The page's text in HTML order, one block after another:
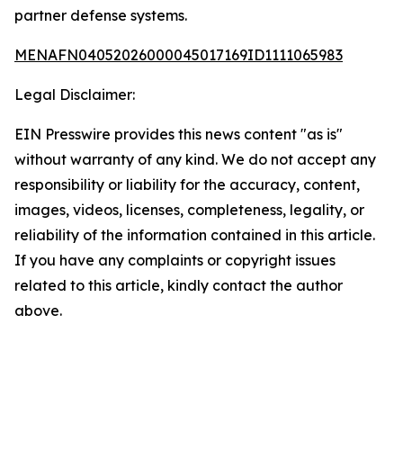
partner defense systems.
MENAFN04052026000045017169ID1111065983
Legal Disclaimer:
EIN Presswire provides this news content "as is"
without warranty of any kind. We do not accept any
responsibility or liability for the accuracy, content,
images, videos, licenses, completeness, legality, or
reliability of the information contained in this article.
If you have any complaints or copyright issues
related to this article, kindly contact the author
above.